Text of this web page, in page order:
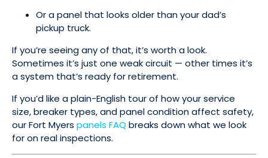
Or a panel that looks older than your dad’s
pickup truck.
If you’re seeing any of that, it’s worth a look.
Sometimes it’s just one weak circuit — other times it’s
a system that’s ready for retirement.
If you’d like a plain-English tour of how your service
size, breaker types, and panel condition affect safety,
our Fort Myers panels FAQ breaks down what we look
for on real inspections.